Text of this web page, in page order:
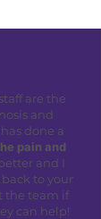
are the
and
done a
pain and
and I
to your
the team if
can help!